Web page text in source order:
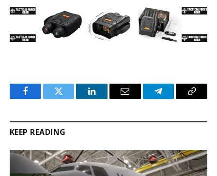
FacebookTwitter LinkedInEmail TelegramCopy
KEEP READING